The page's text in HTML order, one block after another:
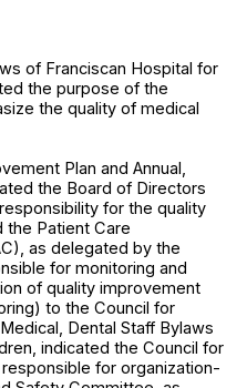
of Franciscan Hospital for
the purpose of the
the quality of medical
Plan and Annual,
the Board of Directors
for the quality
the Patient Care
as delegated by the
for monitoring and
of quality improvement
to the Council for
Dental Staff Bylaws
indicated the Council for
for organization-